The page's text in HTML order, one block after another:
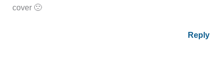
cover 🙁
Reply